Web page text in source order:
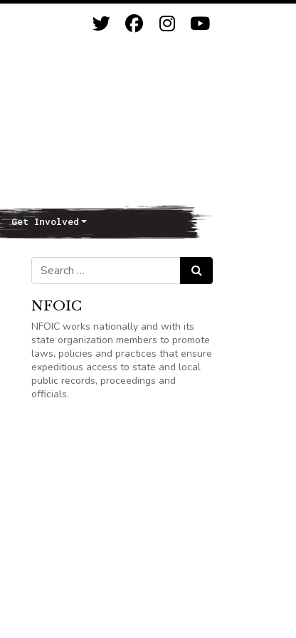
Get Involved
Search for: Search
NFOIC
NFOIC works nationally and with its
state organization members to promote
laws, policies and practices that ensure
expeditious access to state and local
public records, proceedings and
officials.